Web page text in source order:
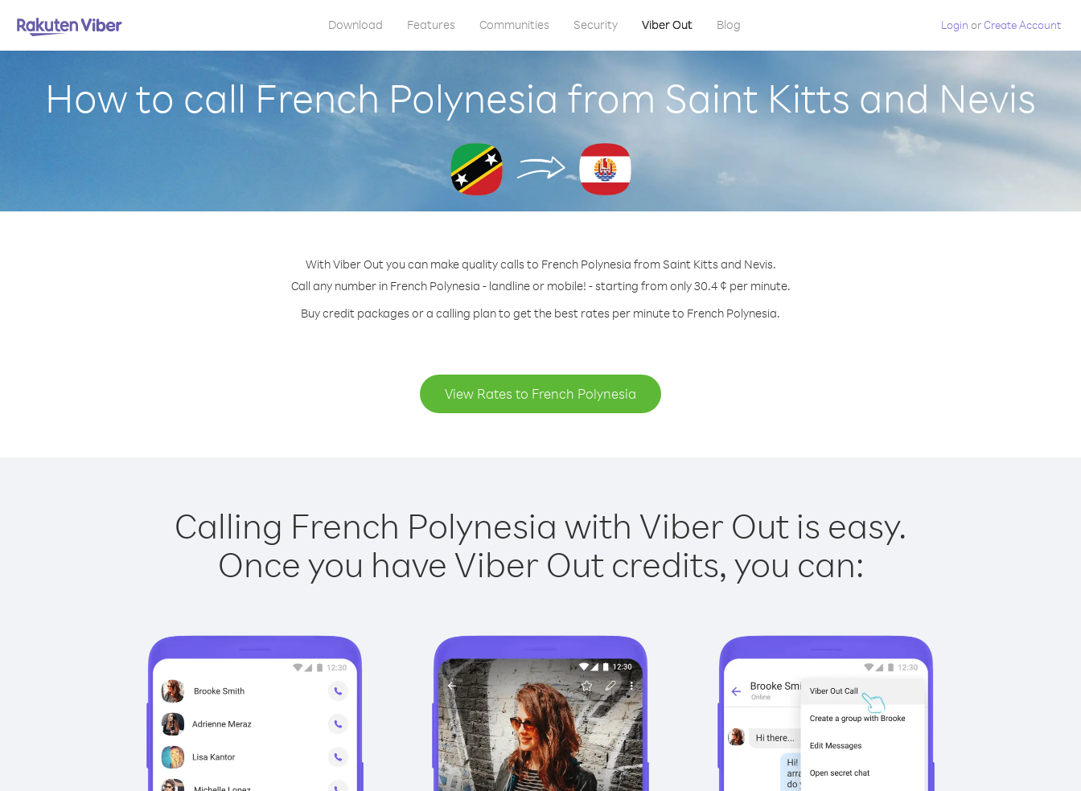
Download Features Communities Security Viber Out Blog Login orCreate Account
How to call French Polynesia from Saint Kitts and Nevis
With Viber Out you can make quality calls to French Polynesia from Saint Kitts and Nevis.
Call any number in French Polynesia - landline or mobile! - starting from only 30.4 ¢ per minute.
Buy credit packages or a calling plan to get the best rates per minute to French Polynesia.
View Rates to French Polynesia
Calling French Polynesia with Viber Out is easy.
Once you have Viber Out credits, you can: